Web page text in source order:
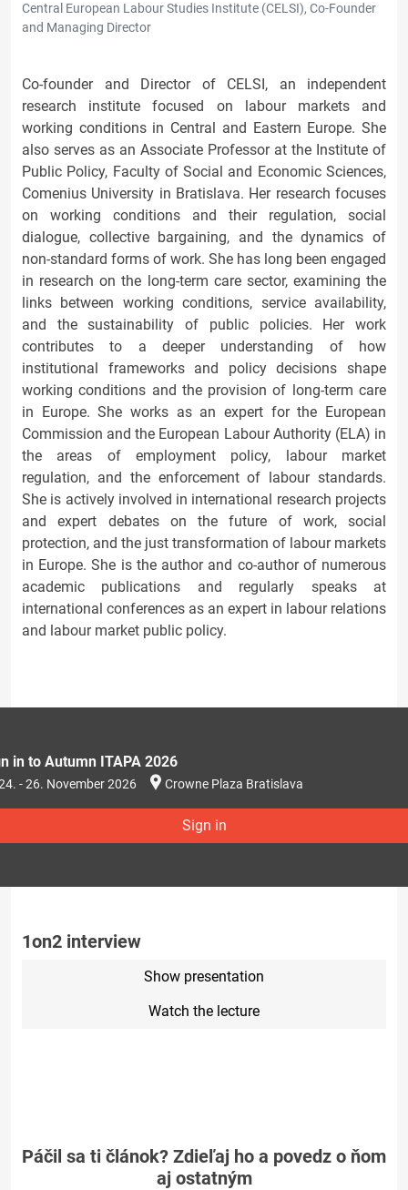
Central European Labour Studies Institute (CELSI), Co-Founder
and Managing Director
Co-founder and Director of CELSI, an independent
research institute focused on labour markets and
working conditions in Central and Eastern Europe. She
also serves as an Associate Professor at the Institute of
Public Policy, Faculty of Social and Economic Sciences,
Comenius University in Bratislava. Her research focuses
on working conditions and their regulation, social
dialogue, collective bargaining, and the dynamics of
non-standard forms of work. She has long been engaged
in research on the long-term care sector, examining the
links between working conditions, service availability,
and the sustainability of public policies. Her work
contributes to a deeper understanding of how
institutional frameworks and policy decisions shape
working conditions and the provision of long-term care
in Europe. She works as an expert for the European
Commission and the European Labour Authority (ELA) in
the areas of employment policy, labour market
regulation, and the enforcement of labour standards.
She is actively involved in international research projects
and expert debates on the future of work, social
protection, and the just transformation of labour markets
in Europe. She is the author and co-author of numerous
academic publications and regularly speaks at
international conferences as an expert in labour relations
and labour market public policy.
in to Autumn ITAPA 2026
- 26. November 2026 Crowne Plaza Bratislava
Sign in
1on2 interview
Show presentation
Watch the lecture
Páčil sa ti článok? Zdieľaj ho a povedz o ňom
aj ostatným